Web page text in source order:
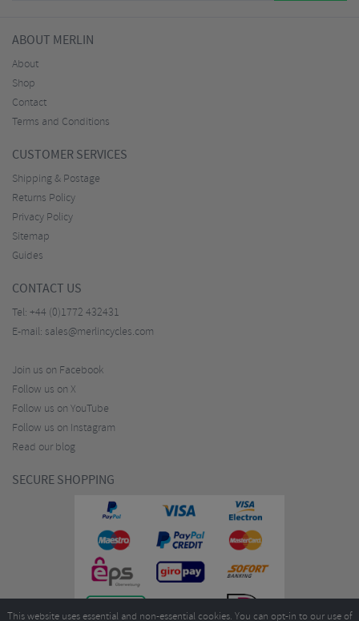
ABOUT MERLIN
About
Shop
Contact
Terms and Conditions
CUSTOMER SERVICES
Shipping & Postage
Returns Policy
Privacy Policy
Sitemap
Guides
CONTACT US
Tel: +44 (0)1772 432431
E-mail: sales@merlincycles.com
Join us on Facebook
Follow us on X
Follow us on YouTube
Follow us on Instagram
Read our blog
SECURE SHOPPING
This website uses essential and non-essential cookies. You can opt-in to our use of